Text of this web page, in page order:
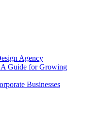
Agency
A Guide for Growing
Businesses